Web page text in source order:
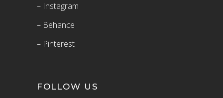
– Instagram
– Behance
– Pinterest
FOLLOW US